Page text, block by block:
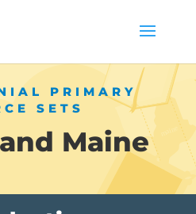
PRIMARY
SETS
Maine